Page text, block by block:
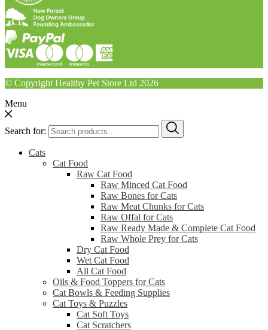
© Copyright Healthy Pet Store Ltd 2026
Menu
Search for:
Cats
Cat Food
Raw Cat Food
Raw Minced Cat Food
Raw Bones for Cats
Raw Meat Chunks for Cats
Raw Offal for Cats
Raw Ready Made & Complete Cat Food
Raw Whole Prey for Cats
Dry Cat Food
Wet Cat Food
All Cat Food
Oils & Food Toppers for Cats
Cat Bowls & Feeding Supplies
Cat Toys & Puzzles
Cat Soft Toys
Cat Scratchers